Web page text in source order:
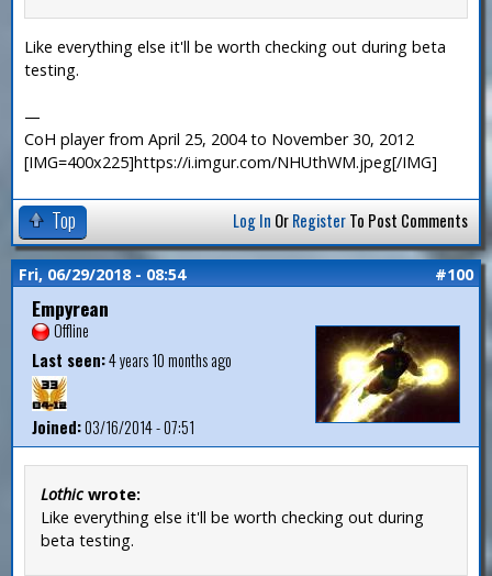
Like everything else it'll be worth checking out during beta
testing.
—
CoH player from April 25, 2004 to November 30, 2012
[IMG=400x225]https://i.imgur.com/NHUthWM.jpeg[/IMG]
Top Log In OrRegisterTo Post Comments
Fri, 06/29/2018 - 08:54 #100
Empyrean
Offline
Last seen:4 years 10 months ago
Joined:03/16/2014 - 07:51
Lothicwrote:
Like everything else it'll be worth checking out during
beta testing.